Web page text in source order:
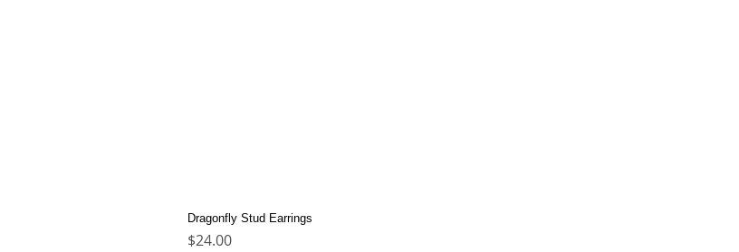
Dragonfly Stud Earrings
Price
$24.00